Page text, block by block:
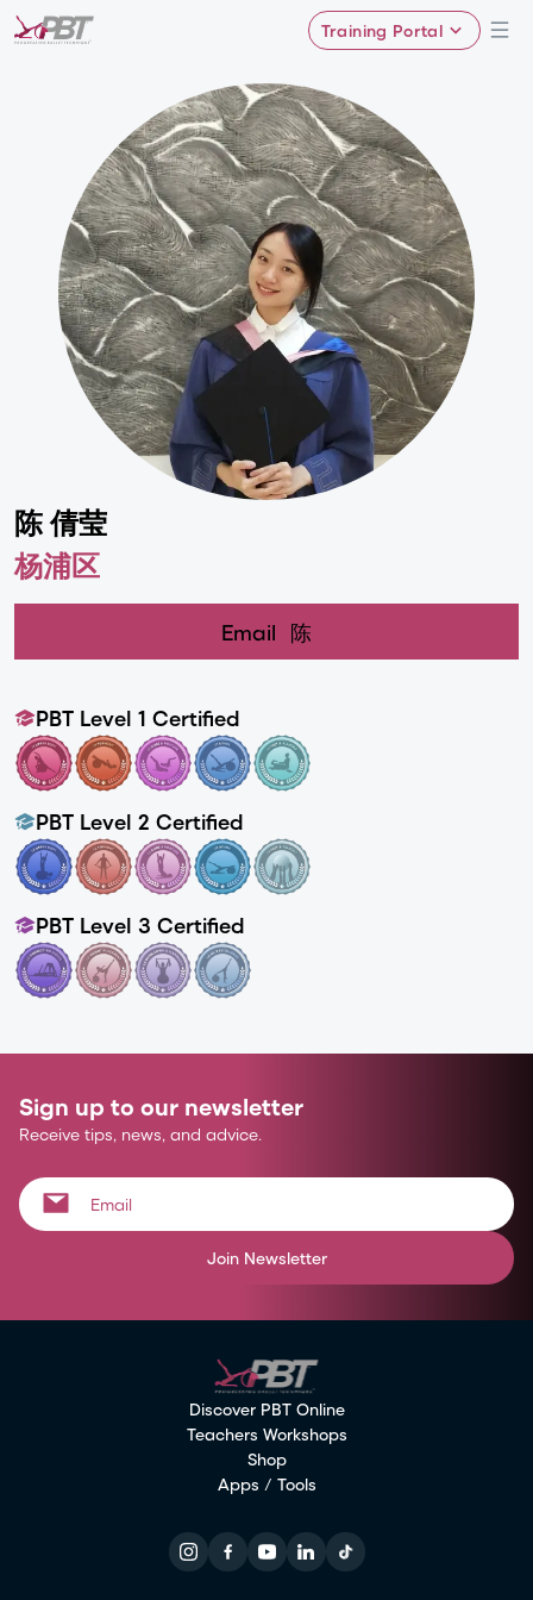
Training Portal
陈 倩莹
杨浦区
Email 陈
PBT Level 1 Certified
PBT Level 2 Certified
PBT Level 3 Certified
Sign up to our newsletter
Receive tips, news, and advice.
Join Newsletter
Discover PBT Online
Teachers Workshops
Shop
Apps / Tools